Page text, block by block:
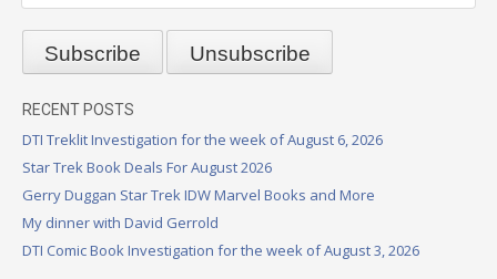
RECENT POSTS
DTI Treklit Investigation for the week of August 6, 2026
Star Trek Book Deals For August 2026
Gerry Duggan Star Trek IDW Marvel Books and More
My dinner with David Gerrold
DTI Comic Book Investigation for the week of August 3, 2026